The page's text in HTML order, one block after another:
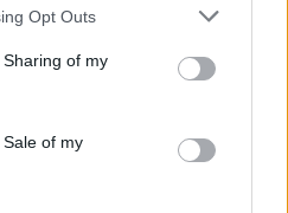
Opt Outs
of my
of my
The Yaw (@yannisandtheyaw)